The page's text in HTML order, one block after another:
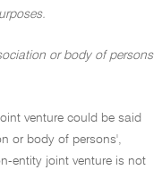
or body of persons
venture could be said
or body of persons',
entity joint venture is not